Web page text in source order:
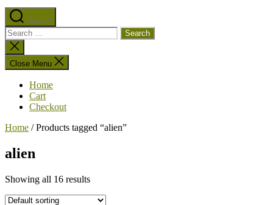
Search
Search
for:
Close
search
Close Menu
Home
Cart
Checkout
Home / Products tagged “alien”
alien
Showing all 16 results